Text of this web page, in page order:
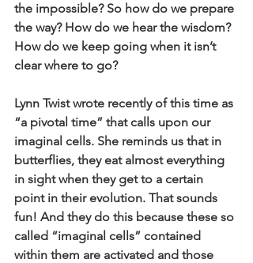
the impossible? So how do we prepare
the way? How do we hear the wisdom?
How do we keep going when it isn’t
clear where to go?
Lynn Twist wrote recently of this time as
“a pivotal time” that calls upon our
imaginal cells. She reminds us that in
butterflies, they eat almost everything
in sight when they get to a certain
point in their evolution. That sounds
fun! And they do this because these so
called “imaginal cells” contained
within them are activated and those